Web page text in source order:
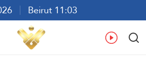
Beirut 11:03
Ar En